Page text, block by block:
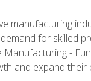
manufacturing
for skilled
Manufacturing -
and expand